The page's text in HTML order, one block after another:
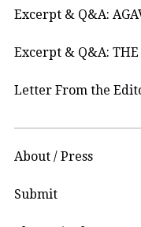
Excerpt & Q&A:
Excerpt & Q&A:
Letter From the
About / Press
Submit